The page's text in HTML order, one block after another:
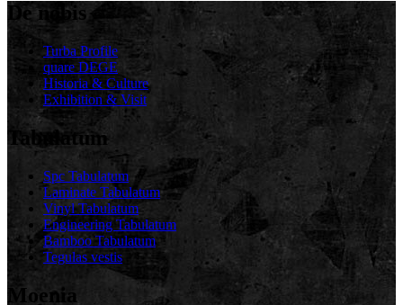
De nobis
Turba Profile
quare DEGE
Historia & Culture
Exhibition & Visit
Tabulatum
Spc Tabulatum
Laminate Tabulatum
Vinyl Tabulatum
Engineering Tabulatum
Bamboo Tabulatum
Tegulas vestis
Moenia